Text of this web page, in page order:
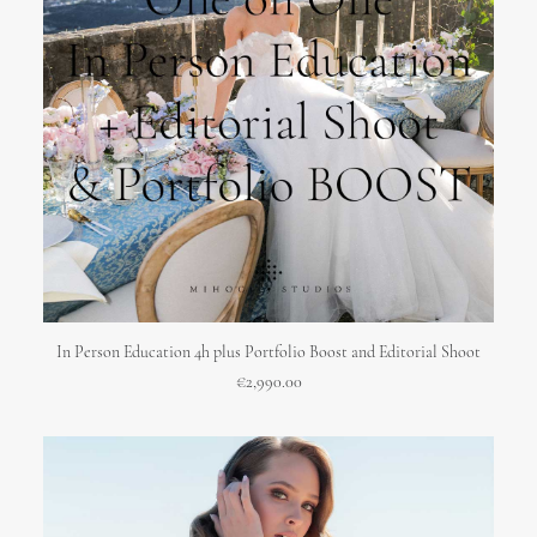
ADD TO CART
In Person Education 4h plus Portfolio Boost and Editorial Shoot
€2,990.00